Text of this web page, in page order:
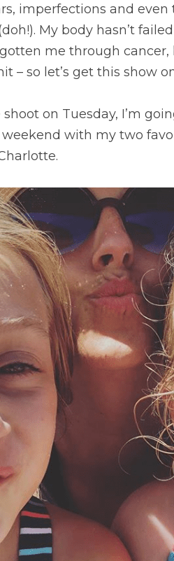
imperfections and
My body hasn’t
me through
– so let’s get this show
on Tuesday, I’m
with my two